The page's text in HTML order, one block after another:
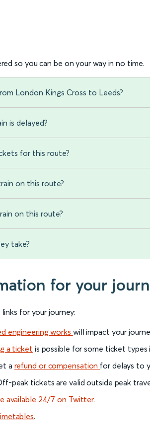
so you can be on your way in no time.
London Kings Cross to Leeds?
is delayed?
for this route?
on this route?
on this route?
take?
for your
for your journey:
engineering works will impact your
a ticket is possible for some ticket types
a refund or compensation for delays to
peak tickets are valid outside peak
available 24/7 on Twitter.
.